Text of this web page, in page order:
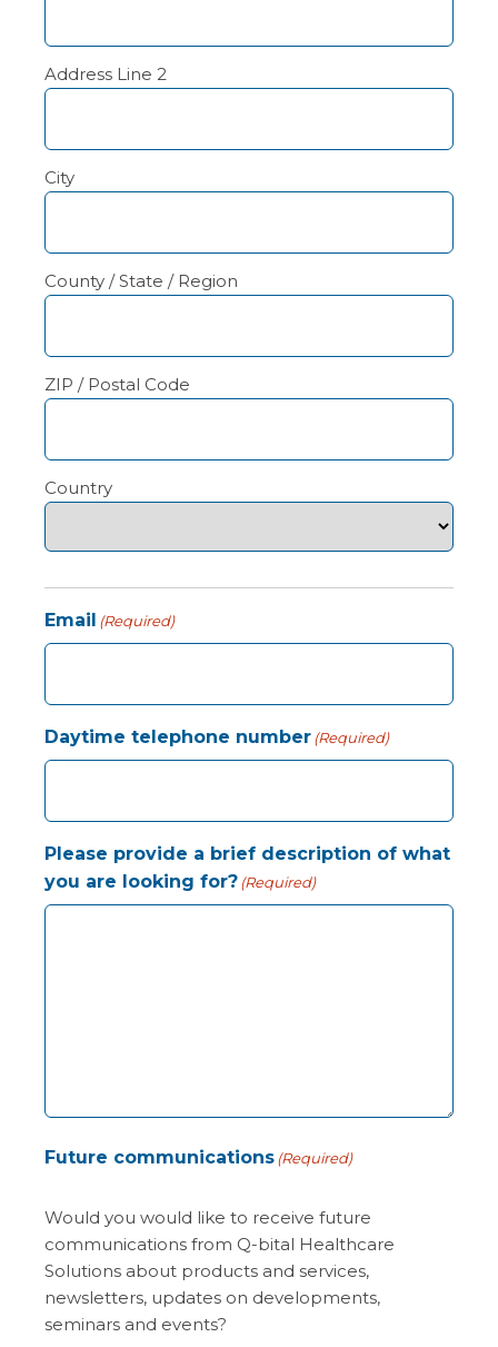
Address Line 2
City
County / State / Region
ZIP / Postal Code
Country
Email (Required)
Daytime telephone number(Required)
Please provide a brief description of what
you are looking for?(Required)
Future communications(Required)
Would you would like to receive future
communications from Q-bital Healthcare
Solutions about products and services,
newsletters, updates on developments,
seminars and events?